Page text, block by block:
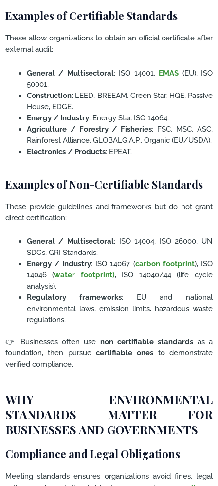
Examples of Certifiable Standards
These allow organizations to obtain an official certificate after
external audit:
General / Multisectoral: ISO 14001, EMAS (EU), ISO
50001.
Construction: LEED, BREEAM, Green Star, HQE, Passive
House, EDGE.
Energy / Industry: Energy Star, ISO 14064.
Agriculture / Forestry / Fisheries: FSC, MSC, ASC,
Rainforest Alliance, GLOBALG.A.P., Organic (EU/USDA).
Electronics / Products: EPEAT.
Examples of Non-Certifiable Standards
These provide guidelines and frameworks but do not grant
direct certification:
General / Multisectoral: ISO 14004, ISO 26000, UN
SDGs, GRI Standards.
Energy / Industry: ISO 14067 (carbon footprint), ISO
14046 (water footprint), ISO 14040/44 (life cycle
analysis).
Regulatory frameworks: EU and national
environmental laws, emission limits, hazardous waste
regulations.
👉 Businesses often use non certifiable standards as a
foundation, then pursue certifiable ones to demonstrate
verified compliance.
WHY ENVIRONMENTAL
STANDARDS MATTER FOR
BUSINESSES AND GOVERNMENTS
Compliance and Legal Obligations
Meeting standards ensures organizations avoid fines, legal